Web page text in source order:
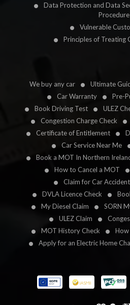
Data Protection and Data
Procedure
Vulnerable
Principles of Treating
We buy any car
Ultimate
Car Warranty
Pre-
Book Driving Test
ULEZ
Congestion Charge Check
Certificate of Entitlement
Car Service Near Me
Book a MOT In Northern
How to Cancel a MOT
Claim for Car Accident
DVLA Licence Check
My Diesel Claim
SORN
ULEZ Claim
MOT History Check
How
Apply for an Electric Home